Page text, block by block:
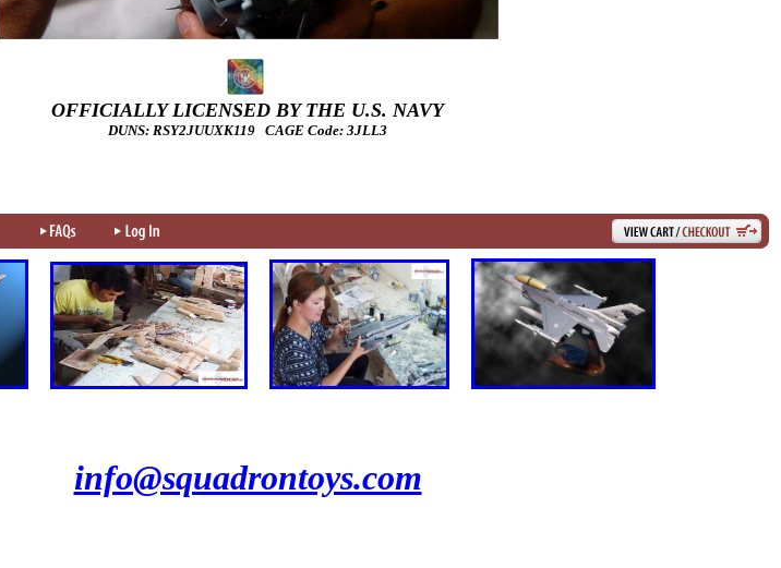
OFFICIALLY LICENSED BY THE U.S. NAVY
DUNS: RSY2JUUXK119 CAGE Code: 3JLL3
info@squadrontoys.com